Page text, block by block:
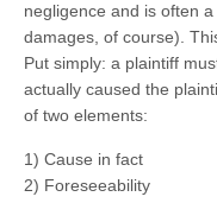
negligence and is often
damages, of course).
Put simply: a plaintiff
actually caused the
of two elements:
1) Cause in fact
2) Foreseeability